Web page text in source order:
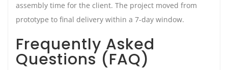
assembly time for the client. The project moved from
prototype to final delivery within a 7-day window.
Frequently Asked
Questions (FAQ)